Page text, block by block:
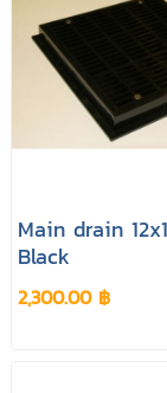
Main drain
Black
2,300.00 ฿